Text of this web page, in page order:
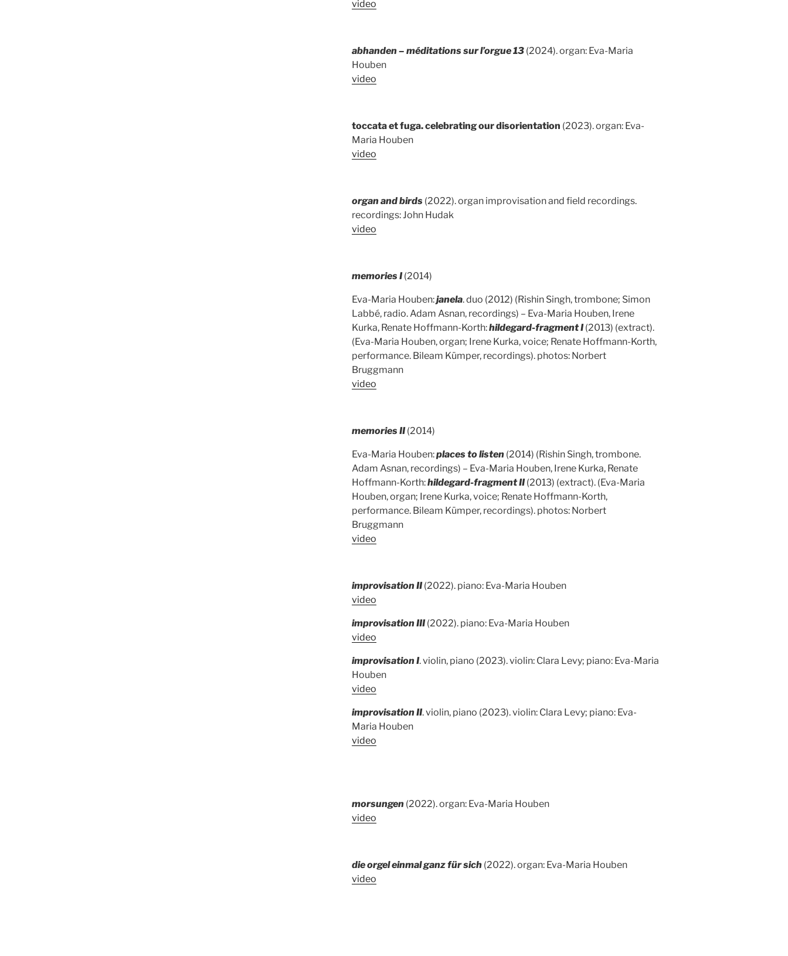
video
abhanden – méditations sur l’orgue 13 (2024). organ: Eva-Maria
Houben
video
toccata et fuga. celebrating our disorientation (2023). organ: Eva-
Maria Houben
video
organ and birds (2022). organ improvisation and field recordings.
recordings: John Hudak
video
memories I(2014)
Eva-Maria Houben:janela. duo (2012) (Rishin Singh, trombone; Simon
Labbé, radio. Adam Asnan, recordings) – Eva-Maria Houben, Irene
Kurka, Renate Hoffmann-Korth:hildegard-fragment I(2013) (extract).
(Eva-Maria Houben, organ; Irene Kurka, voice; Renate Hoffmann-Korth,
performance. Bileam Kümper, recordings). photos: Norbert
Bruggmann
video
memories II(2014)
Eva-Maria Houben:places to listen(2014) (Rishin Singh, trombone.
Adam Asnan, recordings) – Eva-Maria Houben, Irene Kurka, Renate
Hoffmann-Korth:hildegard-fragment II(2013) (extract). (Eva-Maria
Houben, organ; Irene Kurka, voice; Renate Hoffmann-Korth,
performance. Bileam Kümper, recordings). photos: Norbert
Bruggmann
video
improvisation II(2022). piano: Eva-Maria Houben
video
improvisation III(2022). piano: Eva-Maria Houben
video
improvisation I. violin, piano (2023). violin: Clara Levy; piano: Eva-Maria
Houben
video
improvisation II. violin, piano (2023). violin: Clara Levy; piano: Eva-
Maria Houben
video
morsungen(2022). organ: Eva-Maria Houben
video
die orgel einmal ganz für sich(2022). organ: Eva-Maria Houben
video